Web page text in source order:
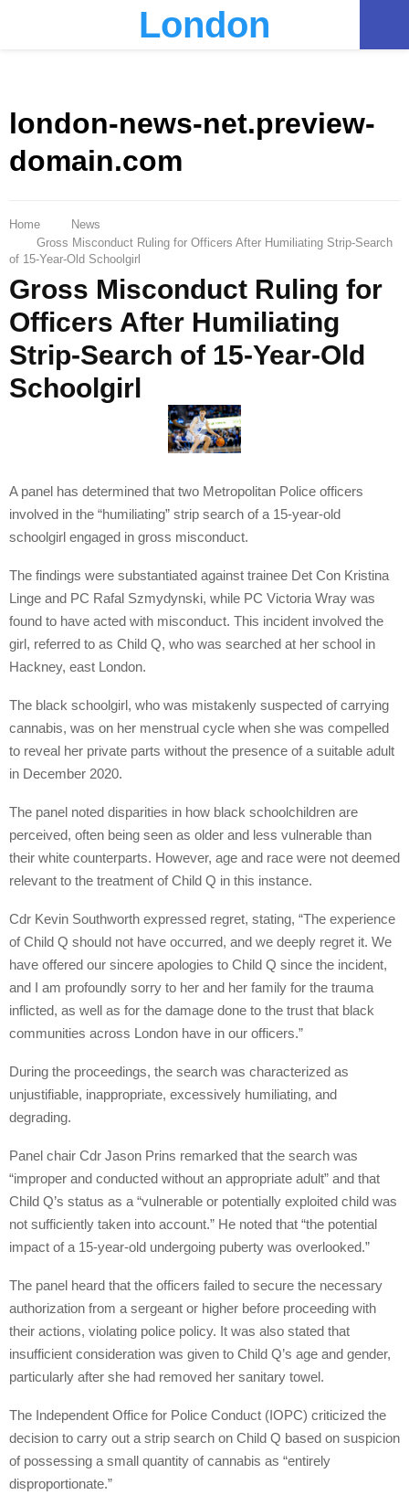
London
london-news-net.preview-
domain.com
Home
News
Gross Misconduct Ruling for Officers After Humiliating Strip-Search
of 15-Year-Old Schoolgirl
Gross Misconduct Ruling for
Officers After Humiliating
Strip-Search of 15-Year-Old
Schoolgirl
A panel has determined that two Metropolitan Police officers
involved in the “humiliating” strip search of a 15-year-old
schoolgirl engaged in gross misconduct.
The findings were substantiated against trainee Det Con Kristina
Linge and PC Rafal Szmydynski, while PC Victoria Wray was
found to have acted with misconduct. This incident involved the
girl, referred to as Child Q, who was searched at her school in
Hackney, east London.
The black schoolgirl, who was mistakenly suspected of carrying
cannabis, was on her menstrual cycle when she was compelled
to reveal her private parts without the presence of a suitable adult
in December 2020.
The panel noted disparities in how black schoolchildren are
perceived, often being seen as older and less vulnerable than
their white counterparts. However, age and race were not deemed
relevant to the treatment of Child Q in this instance.
Cdr Kevin Southworth expressed regret, stating, “The experience
of Child Q should not have occurred, and we deeply regret it. We
have offered our sincere apologies to Child Q since the incident,
and I am profoundly sorry to her and her family for the trauma
inflicted, as well as for the damage done to the trust that black
communities across London have in our officers.”
During the proceedings, the search was characterized as
unjustifiable, inappropriate, excessively humiliating, and
degrading.
Panel chair Cdr Jason Prins remarked that the search was
“improper and conducted without an appropriate adult” and that
Child Q’s status as a “vulnerable or potentially exploited child was
not sufficiently taken into account.” He noted that “the potential
impact of a 15-year-old undergoing puberty was overlooked.”
The panel heard that the officers failed to secure the necessary
authorization from a sergeant or higher before proceeding with
their actions, violating police policy. It was also stated that
insufficient consideration was given to Child Q’s age and gender,
particularly after she had removed her sanitary towel.
The Independent Office for Police Conduct (IOPC) criticized the
decision to carry out a strip search on Child Q based on suspicion
of possessing a small quantity of cannabis as “entirely
disproportionate.”